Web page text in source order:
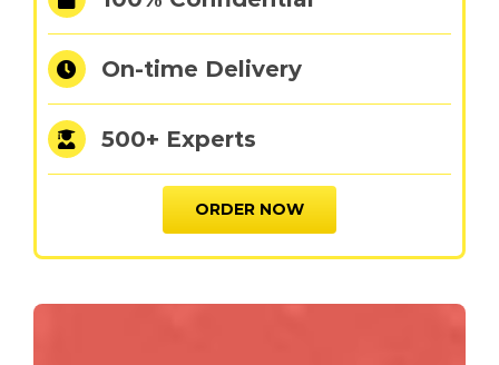
On-time Delivery
500+ Experts
ORDER NOW